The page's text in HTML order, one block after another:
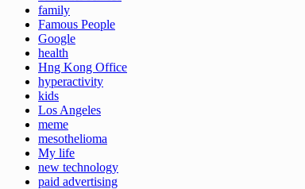
family
Famous People
Google
health
Hng Kong Office
hyperactivity
kids
Los Angeles
meme
mesothelioma
My life
new technology
paid advertising